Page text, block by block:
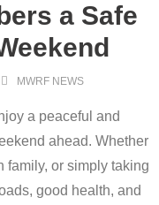
a Safe
MWRF NEWS
a peaceful and
ahead. Whether
family, or simply taking
good health, and